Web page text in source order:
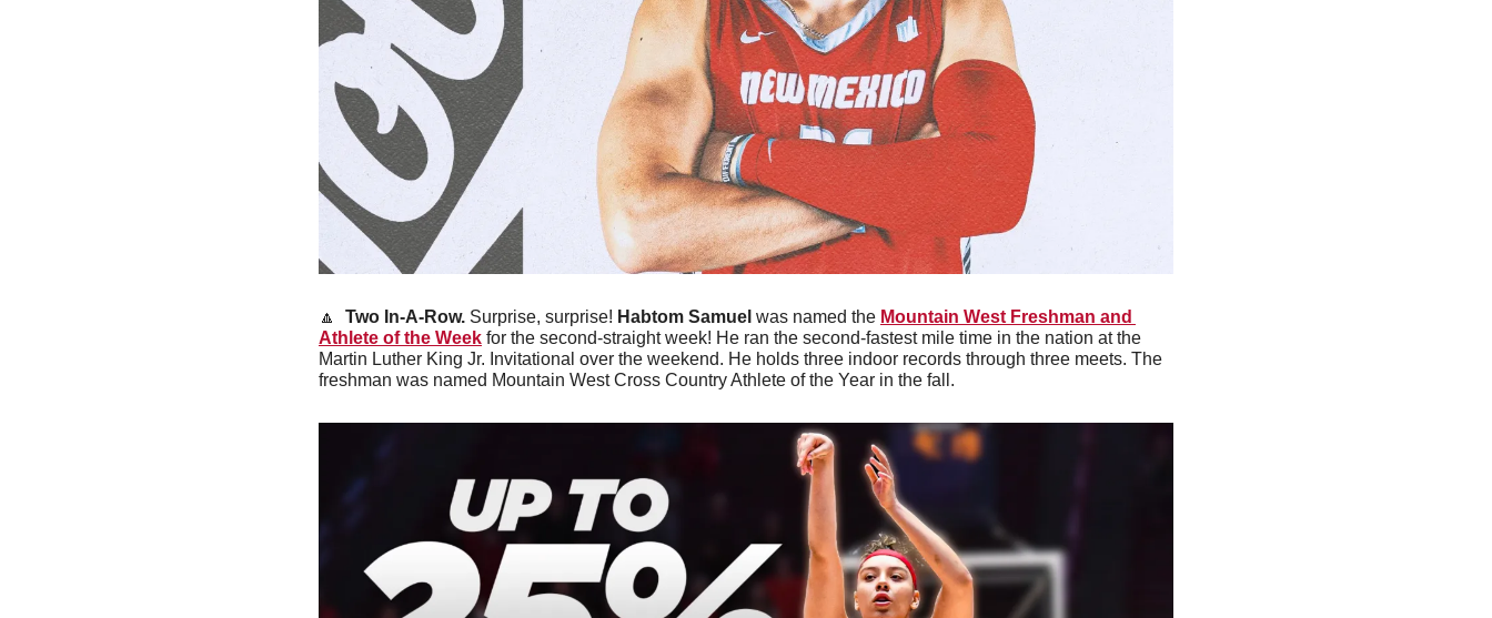
🔼 Two In-A-Row. Surprise, surprise! Habtom Samuel was named the Mountain West Freshman and
Athlete of the Week for the second-straight week! He ran the second-fastest mile time in the nation at the
Martin Luther King Jr. Invitational over the weekend. He holds three indoor records through three meets. The
freshman was named Mountain West Cross Country Athlete of the Year in the fall.